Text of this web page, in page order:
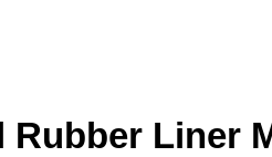
Rubber Liner